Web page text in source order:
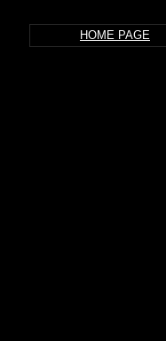
HOME PAGE